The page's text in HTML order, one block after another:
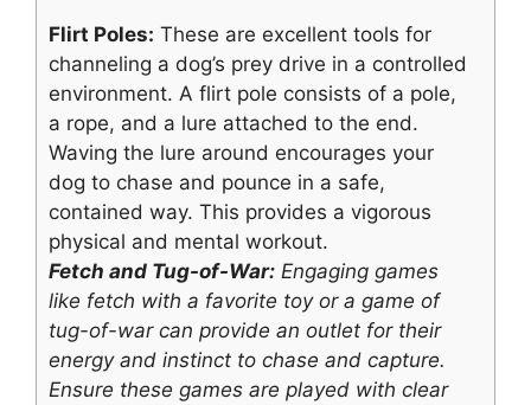
Flirt Poles: These are excellent tools for
channeling a dog’s prey drive in a controlled
environment. A flirt pole consists of a pole,
a rope, and a lure attached to the end.
Waving the lure around encourages your
dog to chase and pounce in a safe,
contained way. This provides a vigorous
physical and mental workout.
Fetch and Tug-of-War: Engaging games
like fetch with a favorite toy or a game of
tug-of-war can provide an outlet for their
energy and instinct to chase and capture.
Ensure these games are played with clear